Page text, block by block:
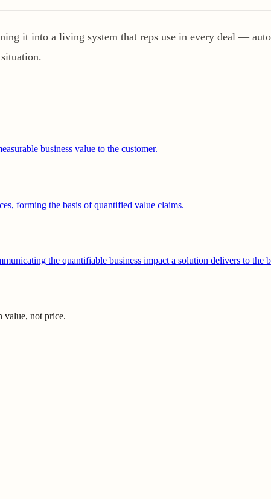
it into a living system that reps use in every deal —
business value to the customer.
forming the basis of quantified value claims.
the quantifiable business impact a solution delivers to the
value, not price.